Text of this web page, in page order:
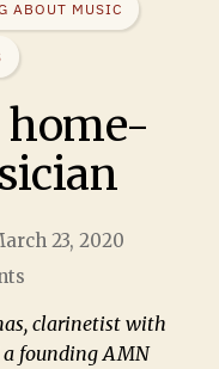
ABOUT MUSIC
home-
23, 2020
clarinetist with
a founding AMN